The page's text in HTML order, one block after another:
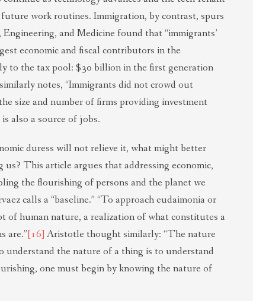
work routines. Immigration, by contrast, spurs
and Medicine found that “immigrants’
economic and fiscal contributors in the
to the tax pool: $30 billion in the first generation
notes, “Immigrants did not crowd out
size and number of firms providing investment
also a source of jobs.
duress will not relieve it, what might better
This article argues that addressing economic,
the flourishing of persons and the planet we
calls a “baseline.” “To approach eudaimonia or
of human nature, a realization of what constitutes a
are.”[16] Aristotle thought similarly: “The nature
understand the nature of a thing is to understand
one must begin by knowing the nature of